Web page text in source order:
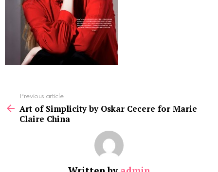
more
Previous article
Art of Simplicity by Oskar Cecere for Marie
Claire China